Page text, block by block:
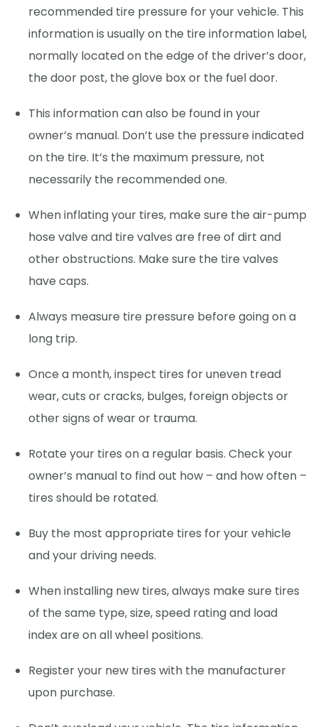
recommended tire pressure for your vehicle. This
information is usually on the tire information label,
normally located on the edge of the driver’s door,
the door post, the glove box or the fuel door.
This information can also be found in your
owner’s manual. Don’t use the pressure indicated
on the tire. It’s the maximum pressure, not
necessarily the recommended one.
When inflating your tires, make sure the air-pump
hose valve and tire valves are free of dirt and
other obstructions. Make sure the tire valves
have caps.
Always measure tire pressure before going on a
long trip.
Once a month, inspect tires for uneven tread
wear, cuts or cracks, bulges, foreign objects or
other signs of wear or trauma.
Rotate your tires on a regular basis. Check your
owner’s manual to find out how – and how often –
tires should be rotated.
Buy the most appropriate tires for your vehicle
and your driving needs.
When installing new tires, always make sure tires
of the same type, size, speed rating and load
index are on all wheel positions.
Register your new tires with the manufacturer
upon purchase.